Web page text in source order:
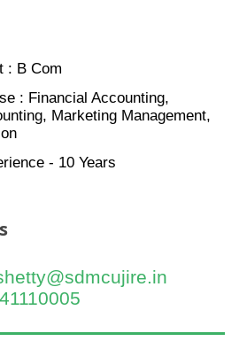
: B Com
: Financial Accounting,
Marketing Management,
- 10 Years